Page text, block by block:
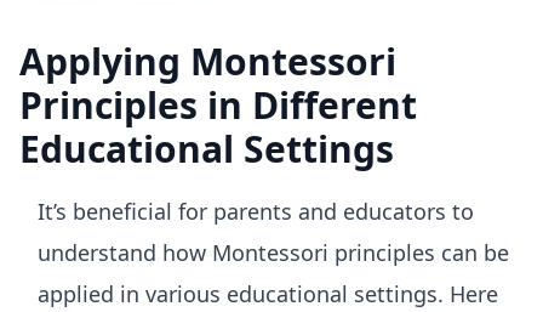
Applying Montessori
Principles in Different
Educational Settings
It’s beneficial for parents and educators to
understand how Montessori principles can be
applied in various educational settings. Here